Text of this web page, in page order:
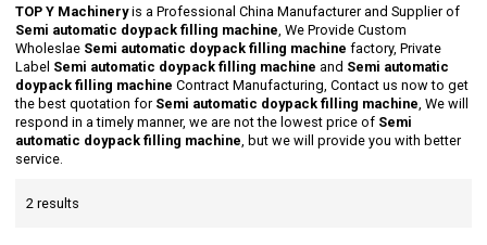
TOP Y Machineryis a Professional China Manufacturer and Supplier of
Semi automatic doypack filling machine, We Provide Custom
Wholeslae Semi automatic doypack filling machine factory, Private
Label Semi automatic doypack filling machine and Semi automatic
doypack filling machine Contract Manufacturing, Contact us now to get
the best quotation for Semi automatic doypack filling machine, We will
respond in a timely manner, we are not the lowest price of Semi
automatic doypack filling machine, but we will provide you with better
service.
2 results